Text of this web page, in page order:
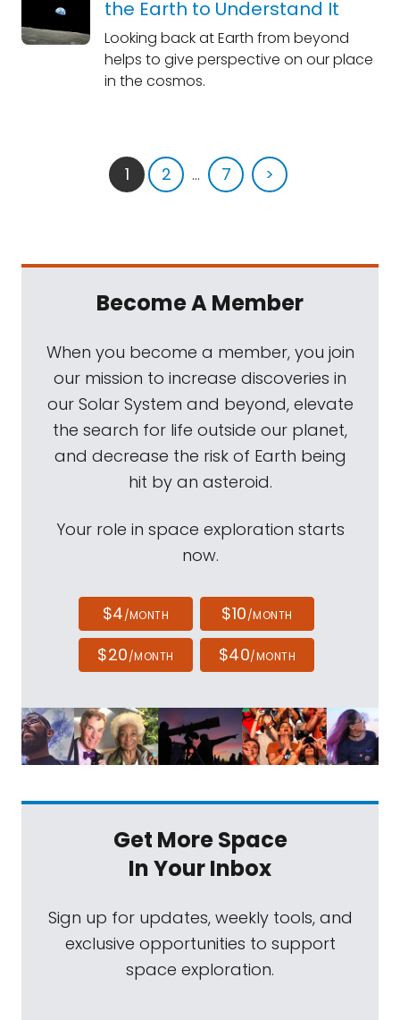
the Earth to Understand It
Looking back at Earth from beyond
helps to give perspective on our place
in the cosmos.
1 2 ... 7 >
Become A Member
When you become a member, you join
our mission to increase discoveries in
our Solar System and beyond, elevate
the search for life outside our planet,
and decrease the risk of Earth being
hit by an asteroid.
Your role in space exploration starts
now.
$4/MONTH $10/MONTH
$20/MONTH $40/MONTH
Get More Space
In Your Inbox
Sign up for updates, weekly tools, and
exclusive opportunities to support
space exploration.